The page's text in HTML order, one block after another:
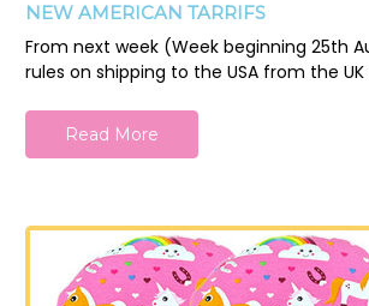
NEW AMERICAN TARRIFS
From next week (Week beginning 25th
rules on shipping to the USA from the
Read More